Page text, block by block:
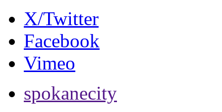
X/Twitter
Facebook
Vimeo
spokanecity